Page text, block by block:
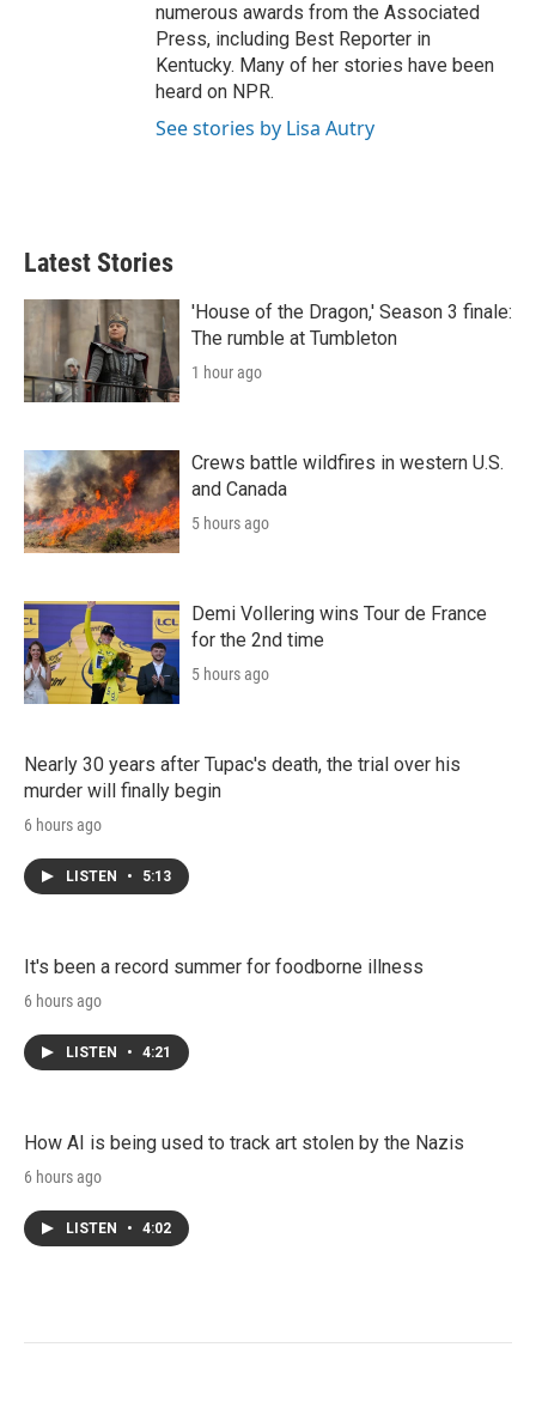
numerous awards from the Associated
Press, including Best Reporter in
Kentucky. Many of her stories have been
heard on NPR.
See stories by Lisa Autry
Latest Stories
'House of the Dragon,' Season 3 finale:
The rumble at Tumbleton
1 hour ago
Crews battle wildfires in western U.S.
and Canada
5 hours ago
Demi Vollering wins Tour de France
for the 2nd time
5 hours ago
Nearly 30 years after Tupac's death, the trial over his
murder will finally begin
6 hours ago
LISTEN • 5:13
It's been a record summer for foodborne illness
6 hours ago
LISTEN • 4:21
How AI is being used to track art stolen by the Nazis
6 hours ago
LISTEN • 4:02